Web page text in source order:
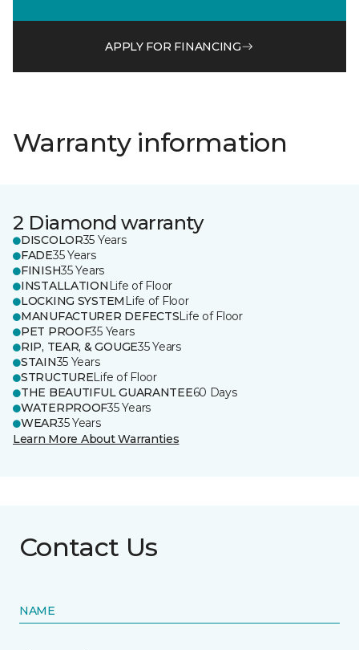
APPLY FOR FINANCING
Warranty information
2 Diamond warranty
DISCOLOR35 Years
FADE35 Years
FINISH35 Years
INSTALLATION Life of Floor
LOCKING SYSTEM Life of Floor
MANUFACTURER DEFECTSLife of Floor
PET PROOF35 Years
RIP, TEAR, & GOUGE35 Years
STAIN35 Years
STRUCTURELife of Floor
THE BEAUTIFUL GUARANTEE60 Days
WATERPROOF35 Years
WEAR35 Years
Learn More About Warranties
Contact Us
NAME